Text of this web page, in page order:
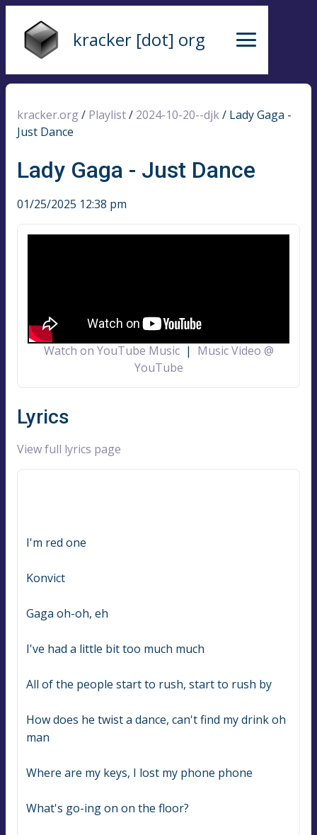
kracker [dot] org
kracker.org / Playlist/ 2024-10-20--djk/ Lady Gaga -
Just Dance
Lady Gaga - Just Dance
01/25/2025 12:38 pm
Watch on YouTube Music| Music Video @
YouTube
Lyrics
View full lyrics page
I'm red one
Konvict
Gaga oh-oh, eh
I've had a little bit too much much
All of the people start to rush, start to rush by
How does he twist a dance, can't find my drink oh
man
Where are my keys, I lost my phone phone
What's go-ing on on the floor?